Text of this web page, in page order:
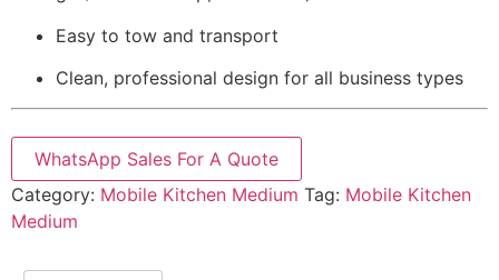
Easy to tow and transport
Clean, professional design for all business types
WhatsApp Sales For A Quote
Category: Mobile Kitchen Medium Tag: Mobile Kitchen
Medium